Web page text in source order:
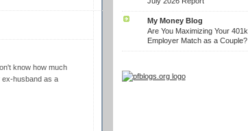
know how much
husband as a
My Money Blog
Are You Maximizing Your 401k
Employer Match as a Couple?